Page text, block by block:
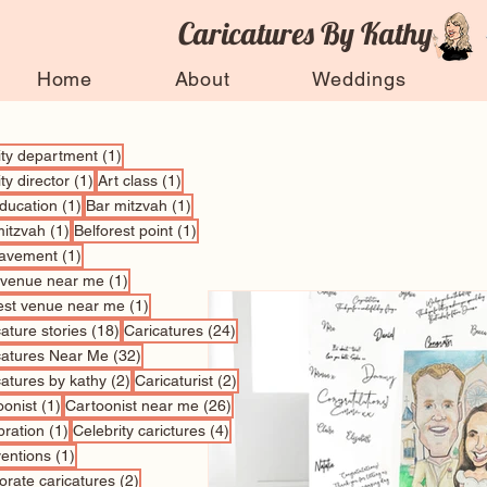
Caricatures By Kathy
Home About Weddings
department (1)
director (1) 1 post
Art class (1)
(1) 1 post
Bar mitzvah (1)
(1) 1 post
Belforest point (1)
(1)
near me (1)
venue near me (1)
stories (18) 18 posts
Caricatures (24)
Near Me (32)
by kathy (2) 2 posts
Caricaturist (2)
(1) 1 post
Cartoonist near me (26)
(1) 1 post
Celebrity carictures (4)
(1)
caricatures (2)